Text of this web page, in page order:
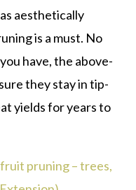
aesthetically
is a must. No
have, the above-
they stay in tip-
yields for years to
pruning – trees,